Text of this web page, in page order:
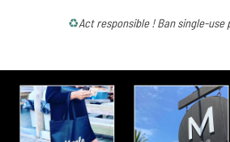
♻Act responsible ! Ban single-use